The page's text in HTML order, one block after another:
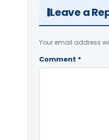
Leave a
Your email address
Comment *